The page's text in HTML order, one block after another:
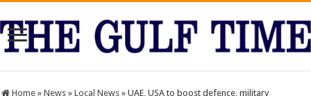
Home » News » Local News » UAE, USA to boost defence, military